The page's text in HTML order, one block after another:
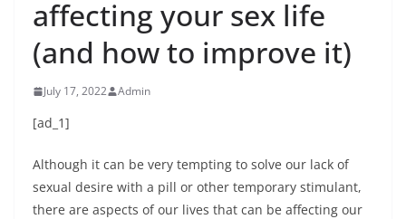
affecting your sex life
(and how to improve it)
July 17, 2022 Admin
[ad_1]
Although it can be very tempting to solve our lack of
sexual desire with a pill or other temporary stimulant,
there are aspects of our lives that can be affecting our